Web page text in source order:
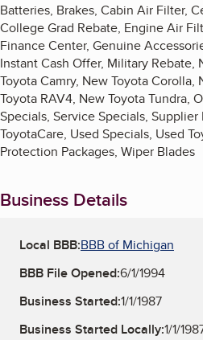
Batteries, Brakes, Cabin Air Filter,
College Grad Rebate, Engine Air
Finance Center, Genuine
Instant Cash Offer, Military Rebate,
Toyota Camry, New Toyota
Toyota RAV4, New Toyota Tundra,
Specials, Service Specials, Supplier
ToyotaCare, Used Specials, Used
Protection Packages, Wiper Blades
Business Details
Local BBB:BBB of Michigan
BBB File Opened:6/1/1994
Business Started:1/1/1987
Business Started Locally:1/1/